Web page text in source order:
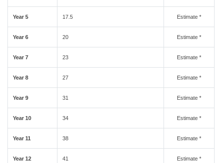
Year 5 17.5 Estimate *
Year 6 20 Estimate *
Year 7 23 Estimate *
Year 8 27 Estimate *
Year 9 31 Estimate *
Year 10 34 Estimate *
Year 11 38 Estimate *
Year 12 41 Estimate *